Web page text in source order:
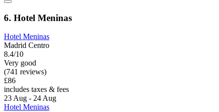
6. Hotel Meninas
Hotel Meninas
Madrid Centro
8.4/10
Very good
(741 reviews)
£86
includes taxes & fees
23 Aug - 24 Aug
Hotel Meninas